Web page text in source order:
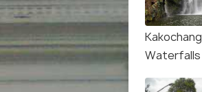
Kakochang
Waterfalls